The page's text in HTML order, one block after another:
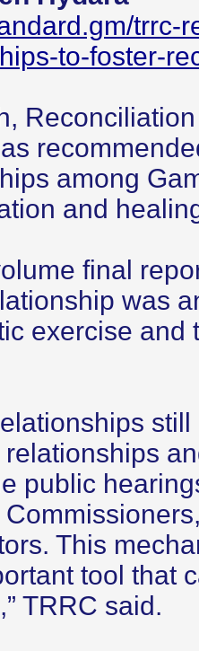
trrc-
to-foster-
among
and
final
was
exercise and
public
This
tool that
TRRC said.